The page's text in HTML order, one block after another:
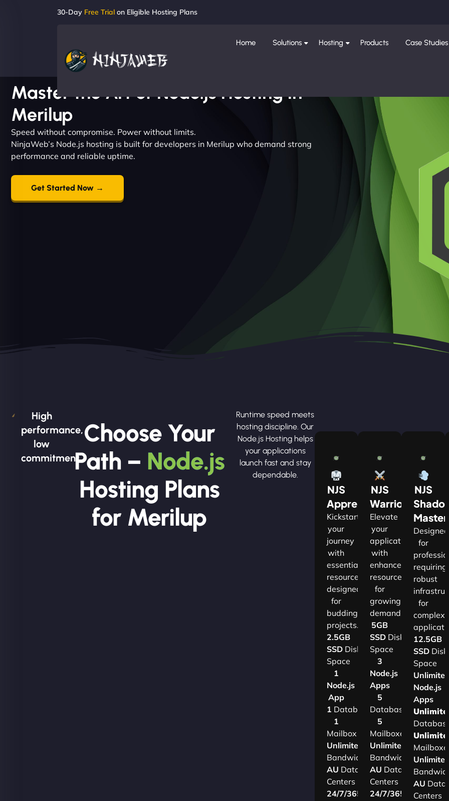
30-Day Free Trial on Eligible Hosting Plans
Home Solutions Hosting Products Case Studies
Master the Art of Node.js Hosting in
Merilup
Speed without compromise. Power without limits.
NinjaWeb’s Node.js hosting is built for developers in Merilup who demand strong
performance and reliable uptime.
Get Started Now →
High
performance,
low
commitment.
Choose Your
Path – Node.js
Hosting Plans
for Merilup
Runtime speed meets
hosting discipline. Our
Node.js Hosting helps
your applications
launch fast and stay
dependable.
NJS
Apprentice
Kickstart
your
journey
with
essential
resources
designed
for
budding
projects.​
2.5GB
SSDDisk
Space
1
Node.js
App
1 Database
1
Mailbox
Unlimited
Bandwidth
AU Data
Centers
24/7/365
Support
NJS
Warrior
Elevate
your
applications
with
enhanced
resources
for
growing
demands.​
5GB
SSD Disk
Space
3
Node.js
Apps
5
Databases
5
Mailboxes
Unlimited
Bandwidth
AU Data
Centers
24/7/365
Support
NJS
Shadow
Master
Designed
for
requiring
robust
for
complex
12.5GB
SSD Disk
Space
Unlimited
Node.js
Apps
Unlimited
Unlimited
Mailboxes
Unlimited
AU Data
Centers